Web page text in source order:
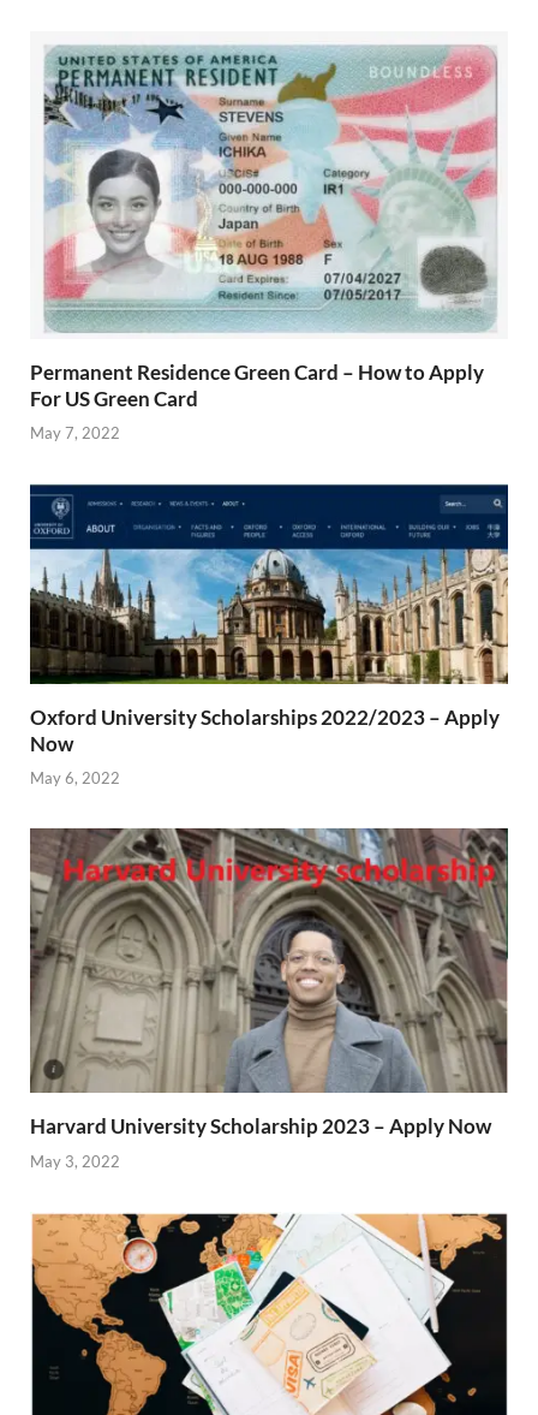
Permanent Residence Green Card – How to Apply
For US Green Card
May 7, 2022
Oxford University Scholarships 2022/2023 – Apply
Now
May 6, 2022
Harvard University Scholarship 2023 – Apply Now
May 3, 2022